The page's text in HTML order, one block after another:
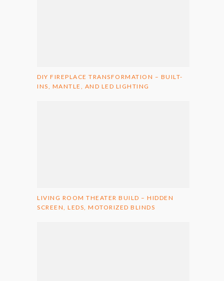
DIY FIREPLACE TRANSFORMATION – BUILT-
INS, MANTLE, AND LED LIGHTING
LIVING ROOM THEATER BUILD – HIDDEN
SCREEN, LEDS, MOTORIZED BLINDS